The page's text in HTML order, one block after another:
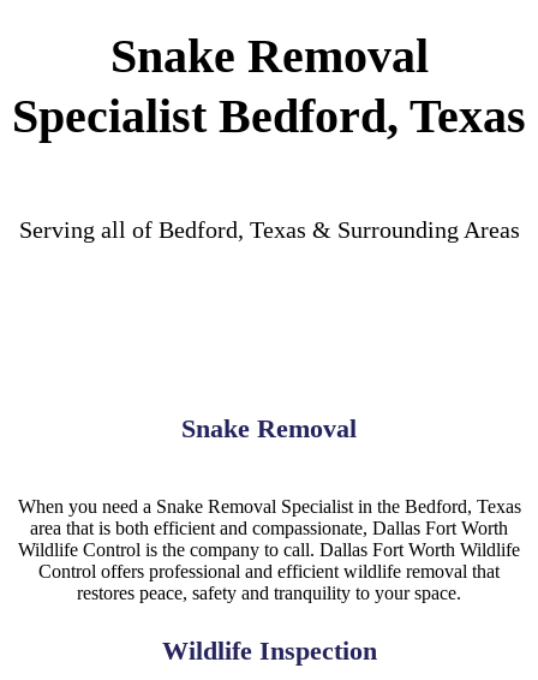
Snake Removal
Specialist Bedford, Texas
Serving all of Bedford, Texas & Surrounding Areas
Snake Removal
When you need a Snake Removal Specialist in the Bedford, Texas
area that is both efficient and compassionate, Dallas Fort Worth
Wildlife Control is the company to call. Dallas Fort Worth Wildlife
Control offers professional and efficient wildlife removal that
restores peace, safety and tranquility to your space.
Wildlife Inspection